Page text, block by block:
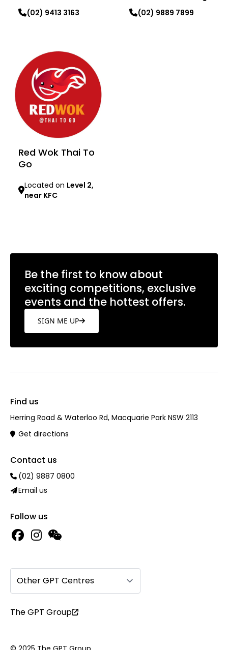
(02) 9413 3163
(02) 9889 7899
Red Wok Thai To
Go
Located on Level 2,
near KFC
Be the first to know about
exciting competitions, exclusive
events and the hottest offers.
SIGN ME UP
Find us
Herring Road & Waterloo Rd, Macquarie Park NSW 2113
Get directions
Contact us
(02) 9887 0800
Email us
Follow us
Other GPT Centres
The GPT Group